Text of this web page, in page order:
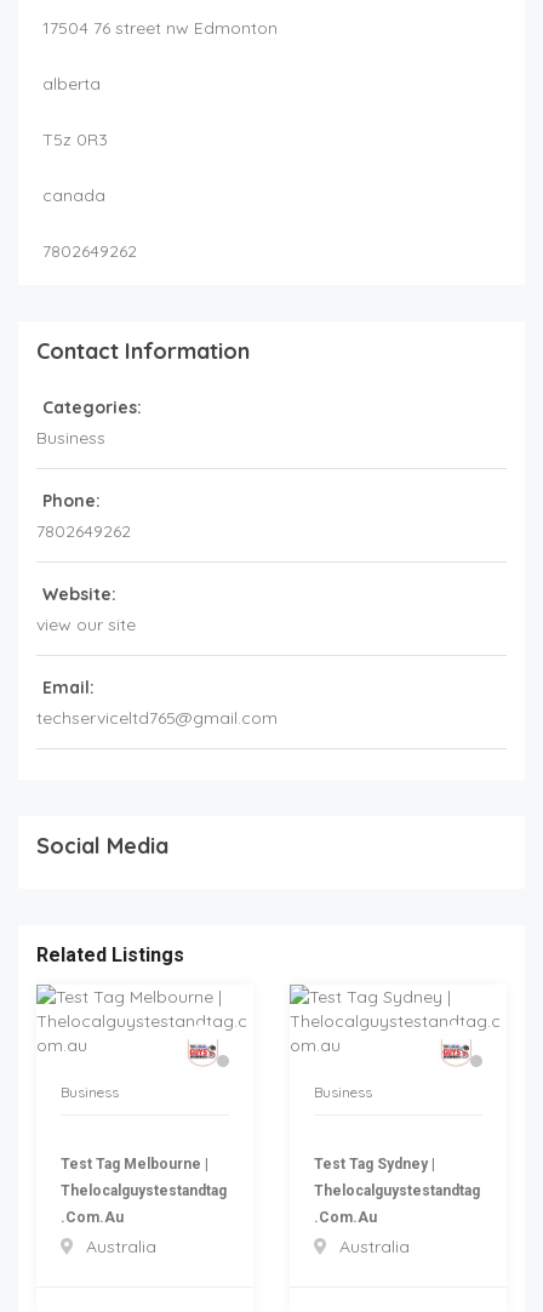
17504 76 street nw Edmonton
alberta
T5z 0R3
canada
7802649262
Contact Information
Categories:
Business
Phone:
7802649262
Website:
view our site
Email:
techserviceltd765@gmail.com
Social Media
Related Listings
Business
Test Tag Melbourne |
Thelocalguystestandtag
.com.au
Australia
Business
Test Tag Sydney |
Thelocalguystestandtag
.com.au
Australia